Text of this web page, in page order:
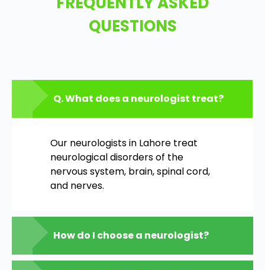
QUESTIONS
Q. What does a neurologist treat?
Our neurologists in Lahore treat
neurological disorders of the
nervous system, brain, spinal cord,
and nerves.
How do I choose a neurologist?